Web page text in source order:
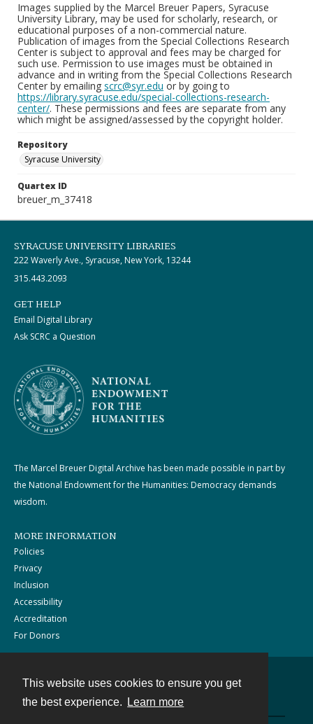
This website uses cookies to ensure you get
the best experience.
Learn more
Images supplied by the Marcel Breuer Papers, Syracuse
University Library, may be used for scholarly, research, or
educational purposes of a non-commercial nature.
Publication of images from the Special Collections Research
Center is subject to approval and fees may be charged for
such use. Permission to use images must be obtained in
advance and in writing from the Special Collections Research
Center by emailing scrc@syr.edu or by going to
https://library.syracuse.edu/special-collections-research-
center/. These permissions and fees are separate from any
which might be assigned/assessed by the copyright holder.
Repository
Syracuse University
Quartex ID
breuer_m_37418
SYRACUSE UNIVERSITY LIBRARIES
222 Waverly Ave., Syracuse, New York, 13244
315.443.2093
GET HELP
Email Digital Library
Ask SCRC a Question
The Marcel Breuer Digital Archive has been made possible in part by
the National Endowment for the Humanities: Democracy demands
wisdom.
MORE INFORMATION
Policies
Privacy
Inclusion
Accessibility
Accreditation
For Donors